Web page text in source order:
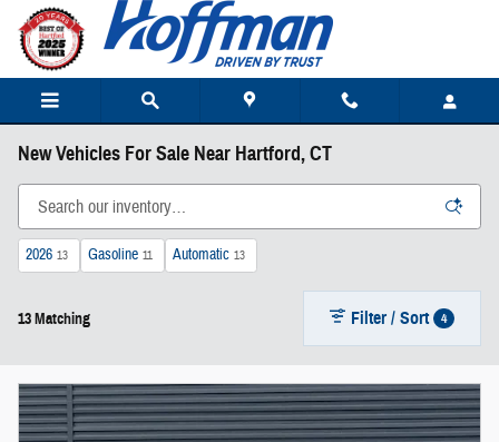
Skip to main content
New Vehicles For Sale Near Hartford, CT
2026 13 Gasoline 11 Automatic 13
13 Matching Filter / Sort 4